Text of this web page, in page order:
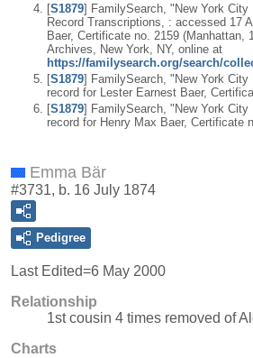
[S1879] FamilySearch, "New York
Record Transcriptions, : accessed 17
Baer, Certificate no. 2159 (Manhattan,
Archives, New York, NY, online at
https://familysearch.org/search/
[S1879] FamilySearch, "New York
record for Lester Earnest Baer,
[S1879] FamilySearch, "New York
record for Henry Max Baer, Certificate
Emma Bär
#3731, b. 16 July 1874
Pedigree
Last Edited=6 May 2000
Relationship
1st cousin 4 times removed of
Charts